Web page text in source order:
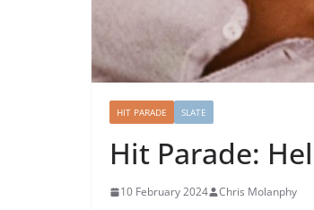
HIT PARADE SLATE
Hit Parade:
10 February 2024 Chris Molanphy